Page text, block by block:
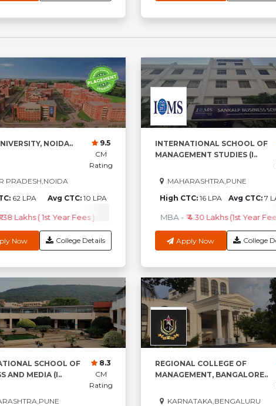
NOIDA..
9.5
CM
Rating
PRADESH,NOIDA
62 LPA Avg CTC: 10 LPA
Lakhs ( 1st Year Fees ) ₹3.96 Lakhs ( 1st Year Fees ) MCA -
Now College Details
INTERNATIONAL SCHOOL OF
MANAGEMENT STUDIES (I..
MAHARASHTRA,PUNE
High CTC: 16 LPA Avg CTC:7
MBA - ₹ 4.30 Lakhs (1st Year
Apply Now College
SCHOOL OF
AND MEDIA (I..
8.3
CM
Rating
REGIONAL COLLEGE OF
MANAGEMENT, BANGALORE..
KARNATAKA,BENGALURU